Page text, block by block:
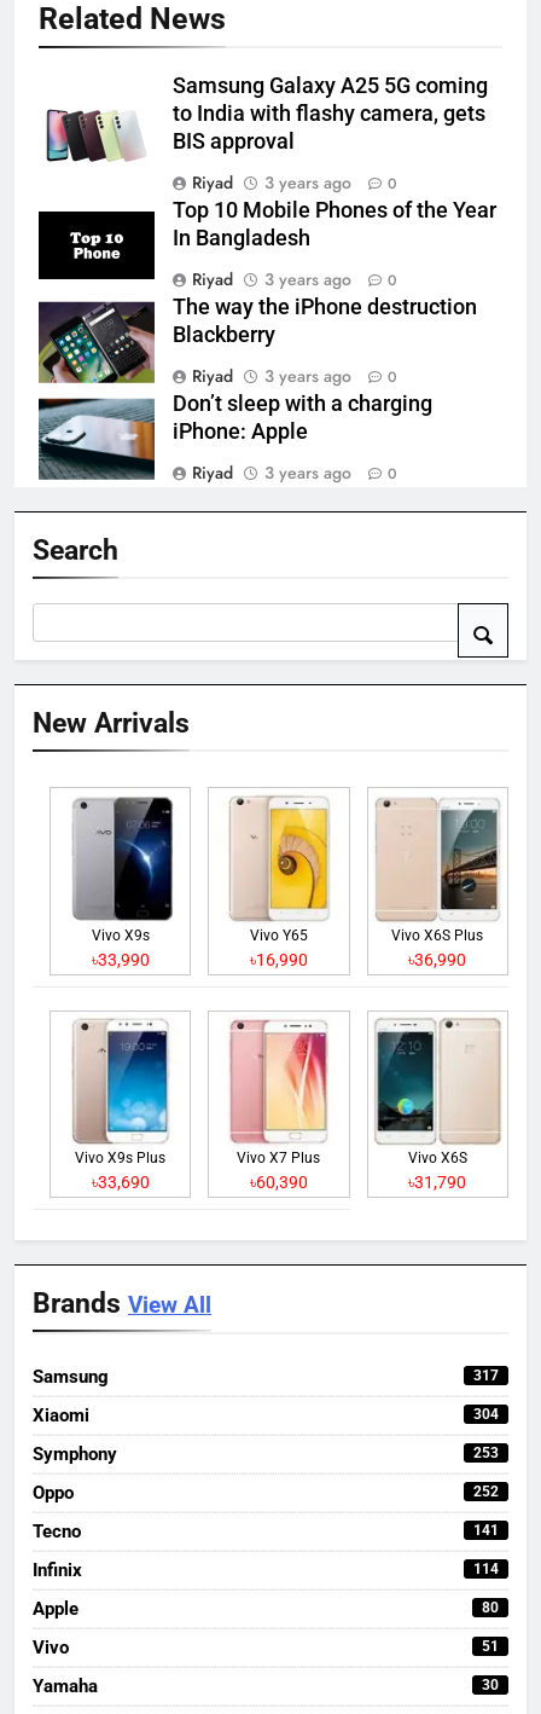
Related News
Samsung Galaxy A25 5G coming
to India with flashy camera, gets
BIS approval
Riyad
3 years ago 0
Top 10 Mobile Phones of the Year
In Bangladesh
Riyad
3 years ago 0
The way the iPhone destruction
Blackberry
Riyad
3 years ago 0
Don’t sleep with a charging
iPhone: Apple
Riyad
3 years ago 0
Search
New Arrivals
Vivo X9s
৳33,990
Vivo Y65
৳16,990
Vivo X6S Plus
৳36,990
Vivo X9s Plus
৳33,690
Vivo X7 Plus
৳60,390
Vivo X6S
৳31,790
Brands View All
Samsung 317
Xiaomi 304
Symphony 253
Oppo 252
Tecno 141
Infinix 114
Apple 80
Vivo 51
Yamaha 30